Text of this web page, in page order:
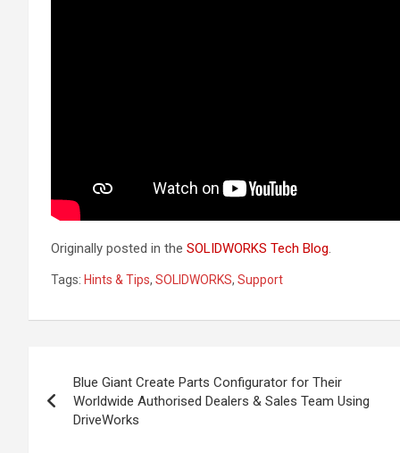
Originally posted in the SOLIDWORKS Tech Blog.
Tags: Hints & Tips, SOLIDWORKS, Support
navigation
Blue Giant Create Parts Configurator for Their
Worldwide Authorised Dealers & Sales Team Using
DriveWorks